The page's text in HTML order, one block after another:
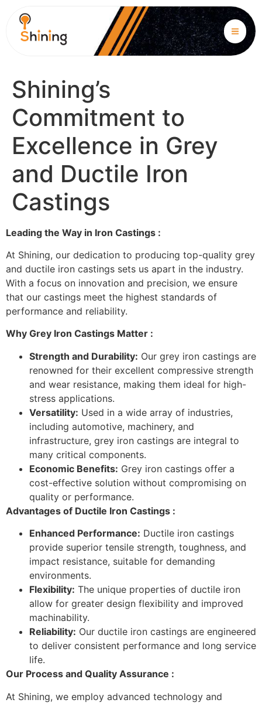
Shining’s
Commitment to
Excellence in Grey
and Ductile Iron
Castings
Leading the Way in Iron Castings :
At Shining, our dedication to producing top-quality grey
and ductile iron castings sets us apart in the industry.
With a focus on innovation and precision, we ensure
that our castings meet the highest standards of
performance and reliability.
Why Grey Iron Castings Matter :
Strength and Durability: Our grey iron castings are
renowned for their excellent compressive strength
and wear resistance, making them ideal for high-
stress applications.
Versatility: Used in a wide array of industries,
including automotive, machinery, and
infrastructure, grey iron castings are integral to
many critical components.
Economic Benefits: Grey iron castings offer a
cost-effective solution without compromising on
quality or performance.
Advantages of Ductile Iron Castings :
Enhanced Performance: Ductile iron castings
provide superior tensile strength, toughness, and
impact resistance, suitable for demanding
environments.
Flexibility: The unique properties of ductile iron
allow for greater design flexibility and improved
machinability.
Reliability: Our ductile iron castings are engineered
to deliver consistent performance and long service
life.
Our Process and Quality Assurance :
At Shining, we employ advanced technology and